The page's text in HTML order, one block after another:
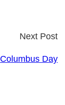
Next Post
Columbus Day